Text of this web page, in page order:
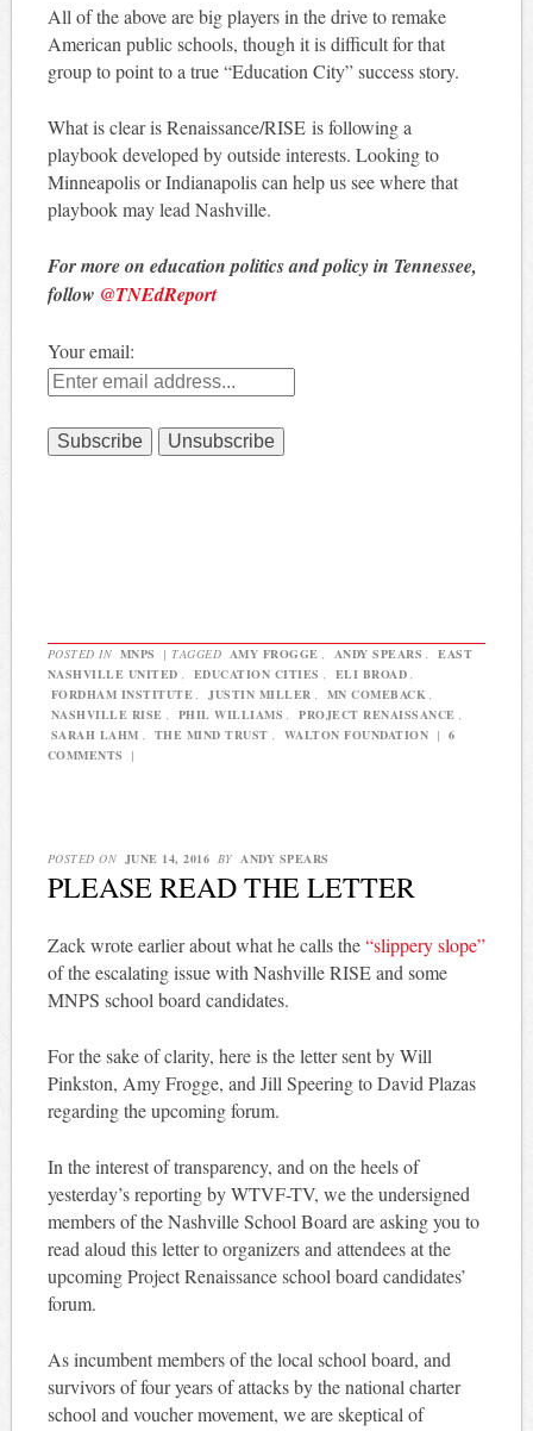
All of the above are big players in the drive to remake
American public schools, though it is difficult for that
group to point to a true “Education City” success story.
What is clear is Renaissance/RISE is following a
playbook developed by outside interests. Looking to
Minneapolis or Indianapolis can help us see where that
playbook may lead Nashville.
For more on education politics and policy in Tennessee,
follow @TNEdReport
Your email:
POSTED IN MNPS | TAGGED AMY FROGGE , ANDY SPEARS ,
EAST
NASHVILLE UNITED , EDUCATION CITIES , ELI BROAD ,
FORDHAM INSTITUTE , JUSTIN MILLER , MN COMEBACK ,
NASHVILLE RISE , PHIL WILLIAMS , PROJECT RENAISSANCE ,
SARAH LAHM , THE MIND TRUST , WALTON FOUNDATION | 6
COMMENTS
|
POSTED ON JUNE 14, 2016 BY ANDY SPEARS
PLEASE READ THE LETTER
Zack wrote earlier about what he calls the“slippery slope”
of the escalating issue with Nashville RISE and some
MNPS school board candidates.
For the sake of clarity, here is the letter sent by Will
Pinkston, Amy Frogge, and Jill Speering to David Plazas
regarding the upcoming forum.
In the interest of transparency, and on the heels of
yesterday’s reporting by WTVF-TV, we the undersigned
members of the Nashville School Board are asking you to
read aloud this letter to organizers and attendees at the
upcoming Project Renaissance school board candidates’
forum.
As incumbent members of the local school board, and
survivors of four years of attacks by the national charter
school and voucher movement, we are skeptical of